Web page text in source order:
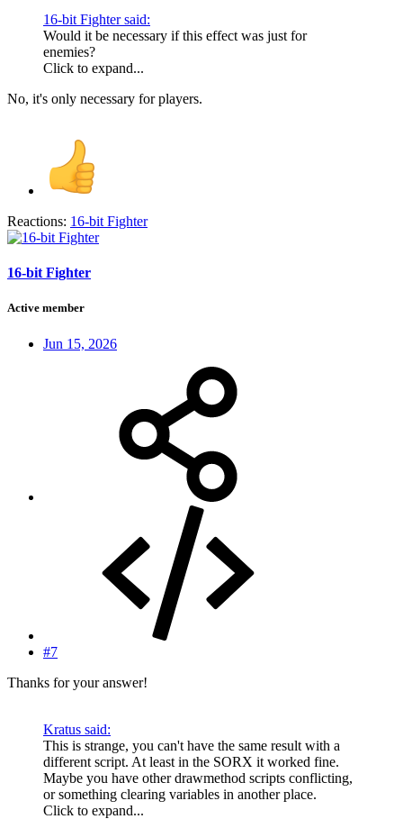
16-bit Fighter said:
Would it be necessary if this effect was just for
enemies?
Click to expand...
No, it's only necessary for players.
Reactions: 16-bit Fighter
16-bit Fighter
Active member
Jun 15, 2026
#7
Thanks for your answer!
Kratus said:
This is strange, you can't have the same result with a
different script. At least in the SORX it worked fine.
Maybe you have other drawmethod scripts conflicting,
or something clearing variables in another place.
Click to expand...